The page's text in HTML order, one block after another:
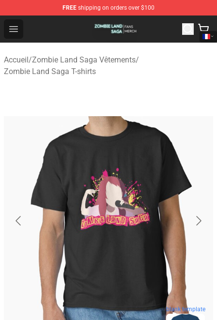
FREE shipping on orders over $100
Open menu
Zombie Land Saga Shop - Official Zombie Land Saga
Accueil/Zombie Land Saga Vêtements/
Zombie Land Saga T-shirts
blank template